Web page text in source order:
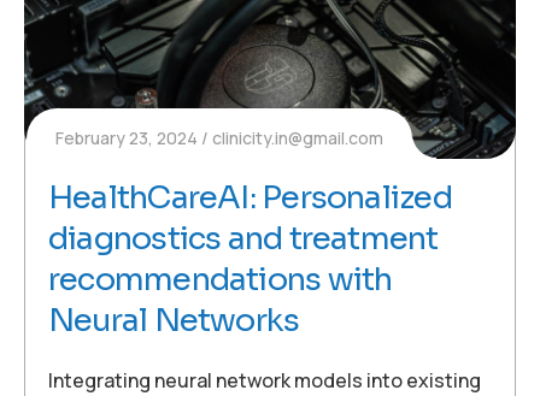
February 23, 2024 clinicity.in@gmail.com
HealthCareAI: Personalized
diagnostics and treatment
recommendations with
Neural Networks
Integrating neural network models into existing